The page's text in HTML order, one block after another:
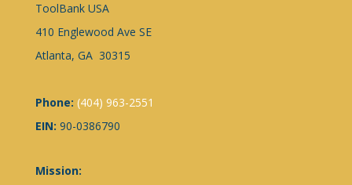
ToolBank USA
410 Englewood Ave SE
Atlanta, GA 30315
Phone: (404) 963-2551
EIN: 90-0386790
Mission: